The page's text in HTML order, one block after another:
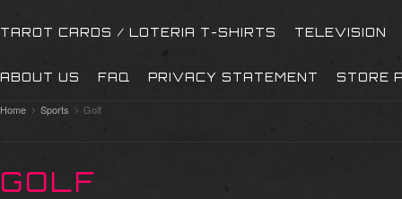
TAROT CARDS / LOTERIA T-SHIRTS TELEVISION
ABOUT US FAQ PRIVACY STATEMENT STORE
Home Sports Golf
GOLF